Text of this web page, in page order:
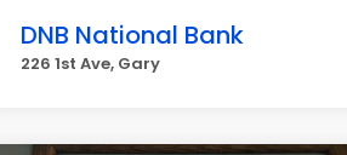
DNB National Bank
226 1st Ave, Gary